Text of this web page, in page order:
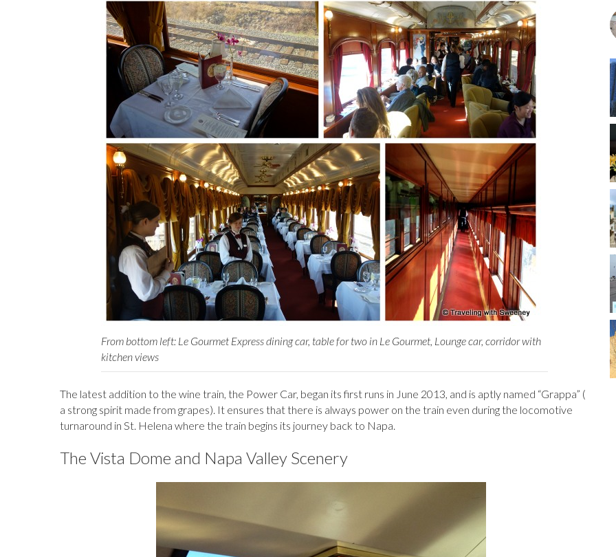
From bottom left: Le Gourmet Express dining car, table for two in Le Gourmet, Lounge car, corridor with
kitchen views
The latest addition to the wine train, the Power Car, began its first runs in June 2013, and is aptly named “Grappa” (
a strong spirit made from grapes). It ensures that there is always power on the train even during the locomotive
turnaround in St. Helena where the train begins its journey back to Napa.
The Vista Dome and Napa Valley Scenery